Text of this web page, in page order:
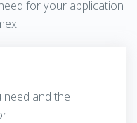
for your application
need and the